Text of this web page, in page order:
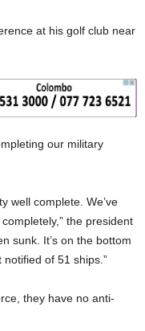
at his golf club near
our military
well complete. We’ve
the president
sunk. It’s on the bottom
notified of 51 ships.”
they have no anti-